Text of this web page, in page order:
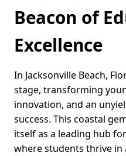
Beacon of
Excellence
In Jacksonville Beach,
stage, transforming
innovation, and an
success. This coastal
itself as a leading hub
where students thrive